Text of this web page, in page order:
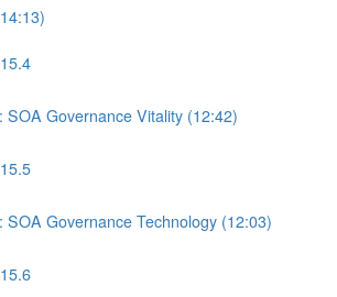
SOA Governance Vitality (12:42)
SOA Governance Technology (12:03)